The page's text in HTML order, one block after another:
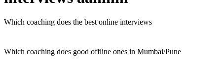
Which coaching does the best online interviews
Which coaching does good offline ones in Mumbai/Pune